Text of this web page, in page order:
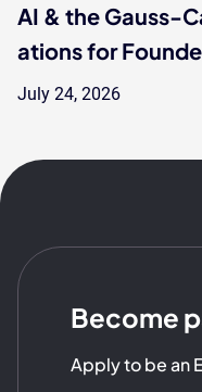
AI & the Gauss-
ations for
July 24, 2026
Become
Apply to be an